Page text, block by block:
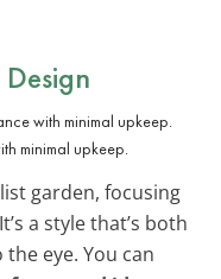
minimal upkeep.
garden, focusing
a style that’s both
eye. You can